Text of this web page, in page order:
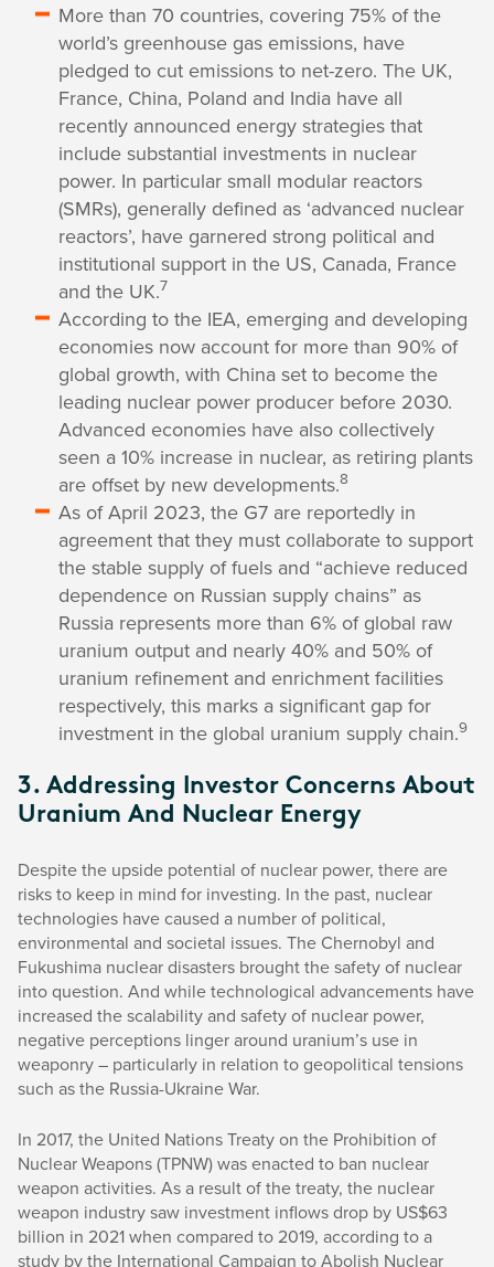
More than 70 countries, covering 75% of the
world’s greenhouse gas emissions, have
pledged to cut emissions to net-zero. The UK,
France, China, Poland and India have all
recently announced energy strategies that
include substantial investments in nuclear
power. In particular small modular reactors
(SMRs), generally defined as ‘advanced nuclear
reactors’, have garnered strong political and
institutional support in the US, Canada, France
and the UK.7
According to the IEA, emerging and developing
economies now account for more than 90% of
global growth, with China set to become the
leading nuclear power producer before 2030.
Advanced economies have also collectively
seen a 10% increase in nuclear, as retiring plants
are offset by new developments.8
As of April 2023, the G7 are reportedly in
agreement that they must collaborate to support
the stable supply of fuels and “achieve reduced
dependence on Russian supply chains” as
Russia represents more than 6% of global raw
uranium output and nearly 40% and 50% of
uranium refinement and enrichment facilities
respectively, this marks a significant gap for
investment in the global uranium supply chain.9
3. Addressing Investor Concerns About
Uranium And Nuclear Energy
Despite the upside potential of nuclear power, there are
risks to keep in mind for investing. In the past, nuclear
technologies have caused a number of political,
environmental and societal issues. The Chernobyl and
Fukushima nuclear disasters brought the safety of nuclear
into question. And while technological advancements have
increased the scalability and safety of nuclear power,
negative perceptions linger around uranium’s use in
weaponry – particularly in relation to geopolitical tensions
such as the Russia-Ukraine War.
In 2017, the United Nations Treaty on the Prohibition of
Nuclear Weapons (TPNW) was enacted to ban nuclear
weapon activities. As a result of the treaty, the nuclear
weapon industry saw investment inflows drop by US$63
billion in 2021 when compared to 2019, according to a
study by the International Campaign to Abolish Nuclear